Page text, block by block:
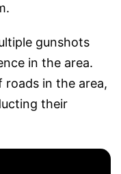
gunshots
in the area.
in the area,
their